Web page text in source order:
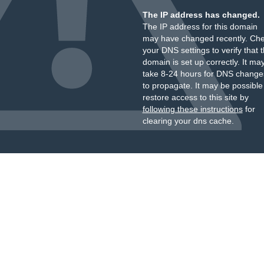
The IP address has changed.
The IP address for this domain
may have changed recently.
your DNS settings to verify that
domain is set up correctly. It
take 8-24 hours for DNS
to propagate. It may be
restore access to this site by
following these instructionsfor
clearing your dns cache.